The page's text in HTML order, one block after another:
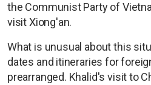
the Communist Party of
visit Xiong'an.
What is unusual about this
dates and itineraries for
prearranged. Khalid's visit to